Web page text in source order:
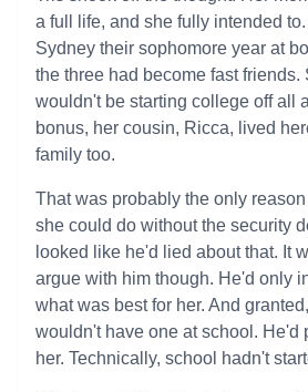
a full life, and she fully intended
Sydney their sophomore year at
the three had become fast
wouldn't be starting college off all
bonus, her cousin, Ricca, lived
family too.
That was probably the only
she could do without the security
looked like he'd lied about that. It
argue with him though. He'd only
what was best for her. And
wouldn't have one at school. He'd
her. Technically, school hadn't